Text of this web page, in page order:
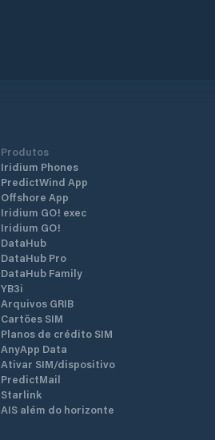
Produtos
Iridium Phones
PredictWind App
Offshore App
Iridium GO! exec
Iridium GO!
DataHub
DataHub Pro
DataHub Family
YB3i
Arquivos GRIB
Cartões SIM
Planos de crédito SIM
AnyApp Data
Ativar SIM/dispositivo
PredictMail
Starlink
AIS além do horizonte